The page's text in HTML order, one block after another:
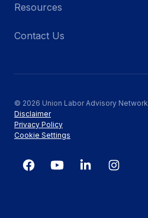
Resources
Contact Us
© 2026 Union Labor Advisory Network
Disclaimer
Privacy Policy
Cookie Settings